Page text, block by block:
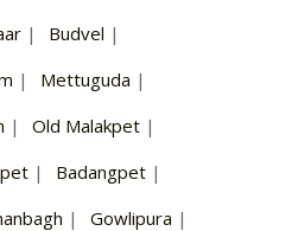
| Budvel |
| Mettuguda |
| Old Malakpet |
| Badangpet |
| Gowlipura |